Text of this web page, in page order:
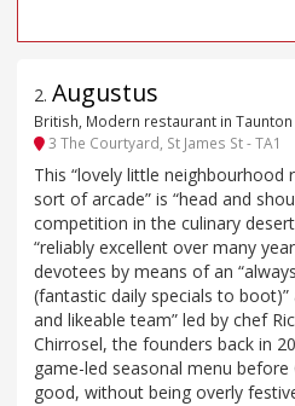
2. Augustus
British, Modern restaurant in Taunton
3 The Courtyard, St James St - TA1
This “lovely little neighbourhood
sort of arcade” is “head and
competition in the culinary
“reliably excellent over many
devotees by means of an
(fantastic daily specials to boot)”
and likeable team” led by chef
Chirrosel, the founders back in
game-led seasonal menu
good, without being overly